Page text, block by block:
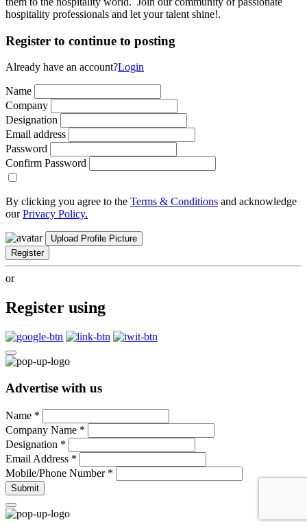
hospitality professionals and let your talent shine!.
Register to continue to posting
Already have an account?Login
Name
Company
Designation
Email address
Password
Confirm Password
By clicking you agree to the Terms & Conditions and acknowledge
ourPrivacy Policy.
Upload Profile Picture
Register
or
Register using
Advertise with us
Name *
Company Name *
Designation *
Email Address *
Mobile/Phone Number *
Submit